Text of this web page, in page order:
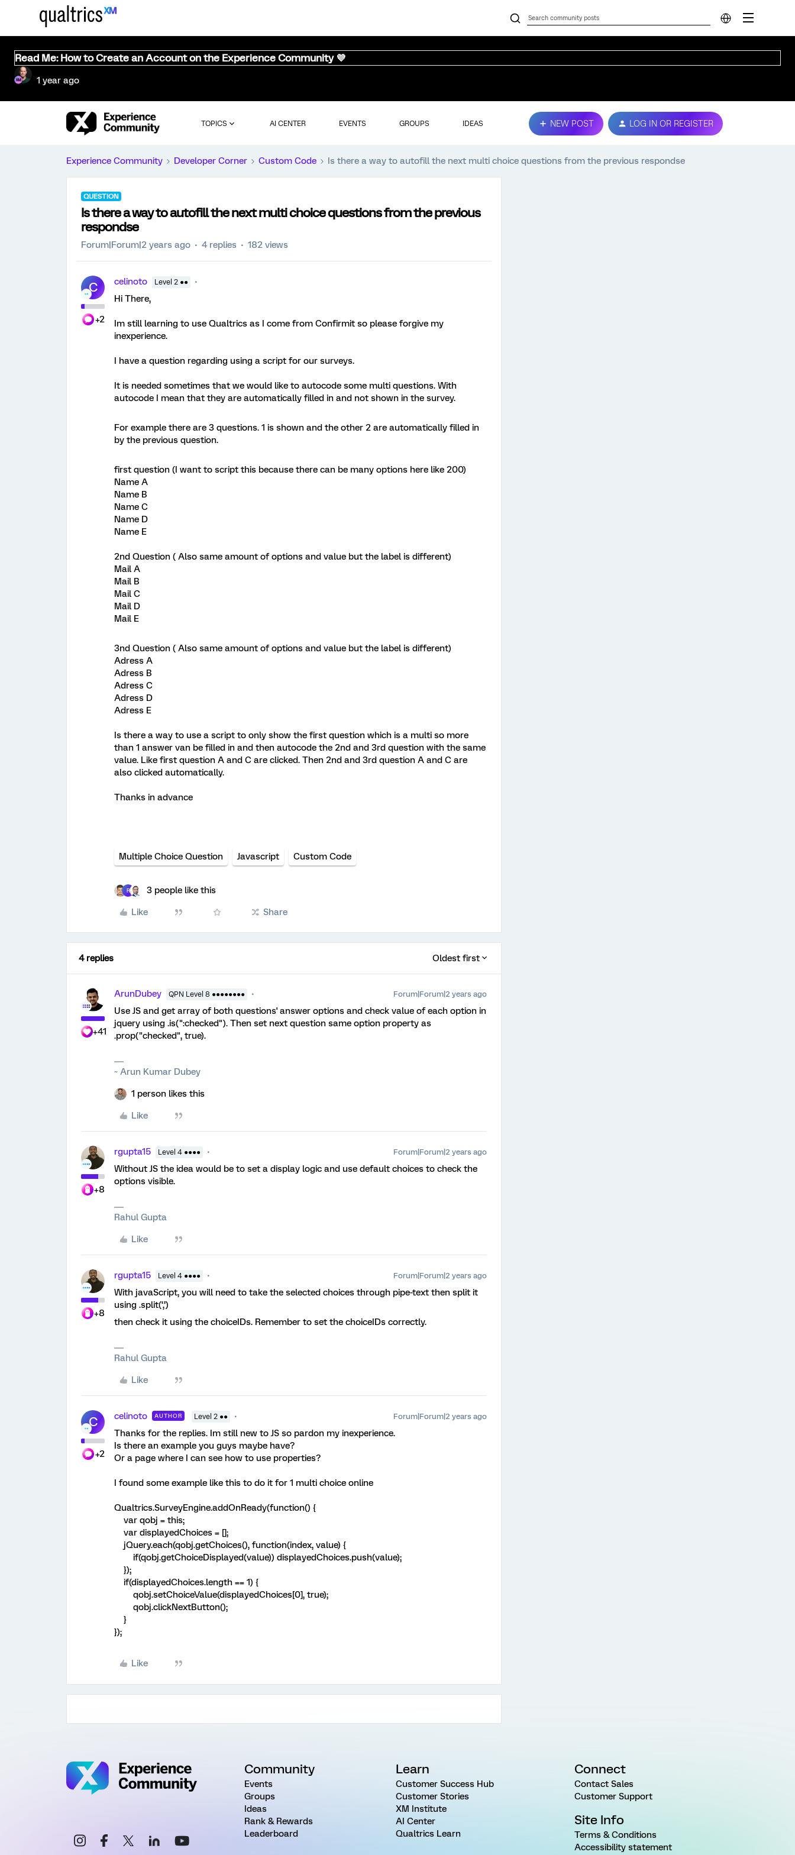
Read Me: How to Create an Account on the Experience Community 💜
1 year ago
TOPICS AI CENTER EVENTS GROUPS IDEAS NEW POST LOG IN OR REGISTER
Experience Community Developer Corner Custom Code Is there a way to autofill the next multi choice questions from the previous respondse
QUESTION
Is there a way to autofill the next multi choice questions from the previous
respondse
Forum|Forum|2 years ago 4 replies 182 views
C
+2
celinoto Level 2 ●●
Hi There,
Im still learning to use Qualtrics as I come from Confirmit so please forgive my
inexperience.
I have a question regarding using a script for our surveys.
It is needed sometimes that we would like to autocode some multi questions. With
autocode I mean that they are automatically filled in and not shown in the survey.
For example there are 3 questions. 1 is shown and the other 2 are automatically filled in
by the previous question.
first question (I want to script this because there can be many options here like 200)
Name A
Name B
Name C
Name D
Name E
2nd Question ( Also same amount of options and value but the label is different)
Mail A
Mail B
Mail C
Mail D
Mail E
3nd Question ( Also same amount of options and value but the label is different)
Adress A
Adress B
Adress C
Adress D
Adress E
Is there a way to use a script to only show the first question which is a multi so more
than 1 answer van be filled in and then autocode the 2nd and 3rd question with the same
value. Like first question A and C are clicked. Then 2nd and 3rd question A and C are
also clicked automatically.
Thanks in advance
Multiple Choice Question Javascript Custom Code
R 3 people like this
Like Share
4 replies Oldest first
+41
ArunDubey QPN Level 8 ●●●●●●●● Forum|Forum|2 years ago
Use JS and get array of both questions' answer options and check value of each option in
jquery using .is(":checked"). Then set next question same option property as
.prop("checked", true).
~ Arun Kumar Dubey
1 person likes this
Like
+8
rgupta15 Level 4 ●●●● Forum|Forum|2 years ago
Without JS the idea would be to set a display logic and use default choices to check the
options visible.
Rahul Gupta
Like
+8
rgupta15 Level 4 ●●●● Forum|Forum|2 years ago
With javaScript, you will need to take the selected choices through pipe-text then split it
using .split(‘,’)
then check it using the choiceIDs. Remember to set the choiceIDs correctly.
Rahul Gupta
Like
C
+2
celinoto AUTHOR Level 2 ●● Forum|Forum|2 years ago
Thanks for the replies. Im still new to JS so pardon my inexperience.
Is there an example you guys maybe have?
Or a page where I can see how to use properties?
I found some example like this to do it for 1 multi choice online
Qualtrics.SurveyEngine.addOnReady(function() {
var qobj = this;
var displayedChoices = [];
jQuery.each(qobj.getChoices(), function(index, value) {
if(qobj.getChoiceDisplayed(value)) displayedChoices.push(value);
});
if(displayedChoices.length == 1) {
qobj.setChoiceValue(displayedChoices[0], true);
qobj.clickNextButton();
}
});
Like
Community
Events
Groups
Ideas
Rank & Rewards
Leaderboard
Learn
Customer Success Hub
Customer Stories
XM Institute
AI Center
Qualtrics Learn
Connect
Contact Sales
Customer Support
Site Info
Terms & Conditions
Accessibility statement